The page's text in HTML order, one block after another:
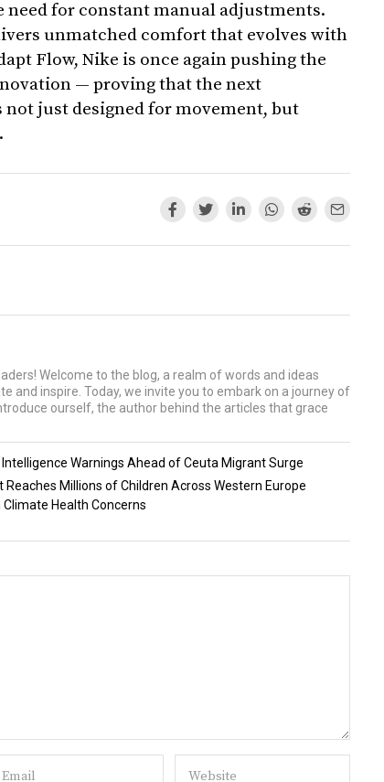
for constant manual adjustments.
unmatched comfort that evolves with
Flow, Nike is once again pushing the
— proving that the next
just designed for movement, but
Welcome to the blog, a realm of words and ideas
and inspire. Today, we invite you to embark on a journey of
ourself, the author behind the articles that grace
Warnings Ahead of Ceuta Migrant Surge
Reaches Millions of Children Across Western Europe
Climate Health Concerns